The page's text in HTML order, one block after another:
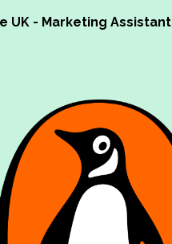
UK - Marketing Assistant